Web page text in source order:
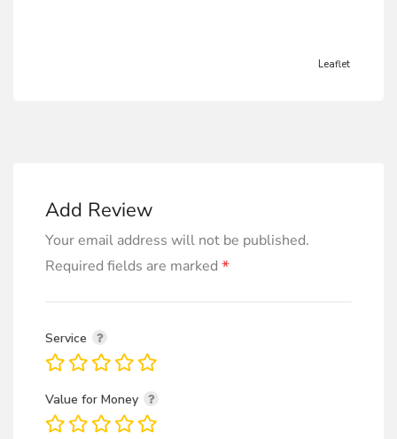
Leaflet
Add Review
Your email address will not be published.
Required fields are marked *
Service
Value for Money